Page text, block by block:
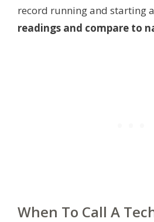
record running and starting
readings and compare to
When To Call A